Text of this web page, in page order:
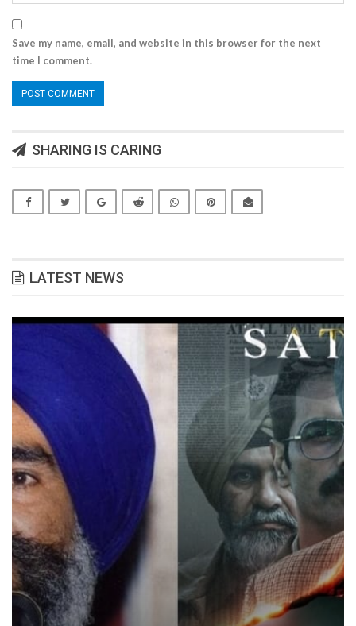
Save my name, email, and website in this browser for the next
time I comment.
SHARING IS CARING
LATEST NEWS